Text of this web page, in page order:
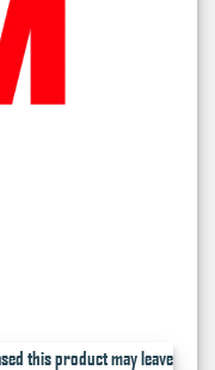
this product may leave